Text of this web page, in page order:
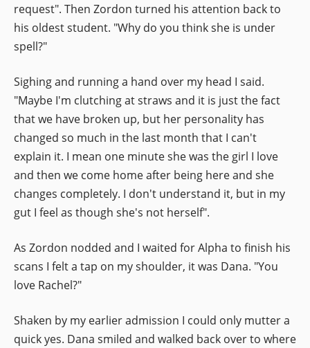
request". Then Zordon turned his attention back to
his oldest student. "Why do you think she is under
spell?"
Sighing and running a hand over my head I said.
"Maybe I'm clutching at straws and it is just the fact
that we have broken up, but her personality has
changed so much in the last month that I can't
explain it. I mean one minute she was the girl I love
and then we come home after being here and she
changes completely. I don't understand it, but in my
gut I feel as though she's not herself".
As Zordon nodded and I waited for Alpha to finish his
scans I felt a tap on my shoulder, it was Dana. "You
love Rachel?"
Shaken by my earlier admission I could only mutter a
quick yes. Dana smiled and walked back over to where